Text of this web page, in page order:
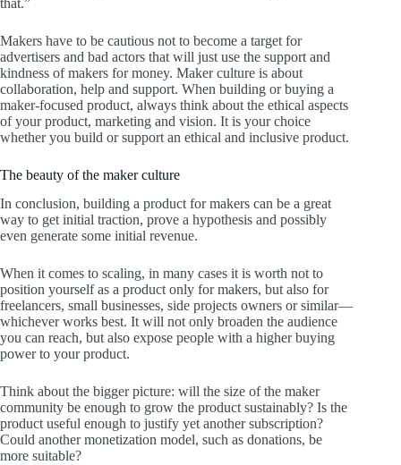
Makers have to be cautious not to become a target for
advertisers and bad actors that will just use the support and
kindness of makers for money. Maker culture is about
collaboration, help and support. When building or buying a
maker-focused product, always think about the ethical aspects
of your product, marketing and vision. It is your choice
whether you build or support an ethical and inclusive product.
The beauty of the maker culture
In conclusion, building a product for makers can be a great
way to get initial traction, prove a hypothesis and possibly
even generate some initial revenue.
When it comes to scaling, in many cases it is worth not to
position yourself as a product only for makers, but also for
freelancers, small businesses, side projects owners or similar—
whichever works best. It will not only broaden the audience
you can reach, but also expose people with a higher buying
power to your product.
Think about the bigger picture: will the size of the maker
community be enough to grow the product sustainably? Is the
product useful enough to justify yet another subscription?
Could another monetization model, such as donations, be
more suitable?